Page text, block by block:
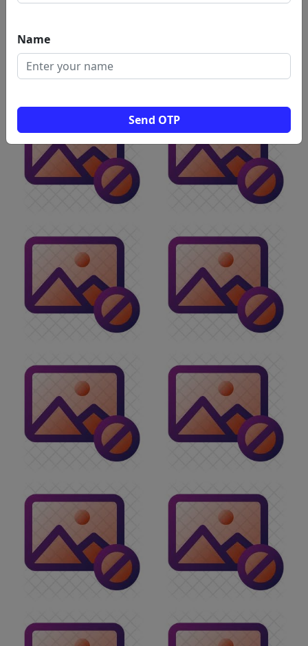
Name
Send OTP
Tuition Centres
Machine
Repairs &
Services
Purifiers
Hostel